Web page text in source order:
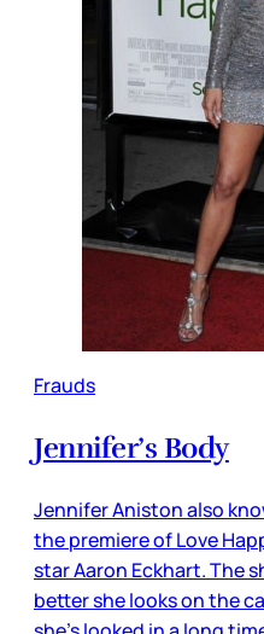
Frauds
Jennifer’s Body
Jennifer Aniston also
the premiere of Love
star Aaron Eckhart. The
better she looks on the